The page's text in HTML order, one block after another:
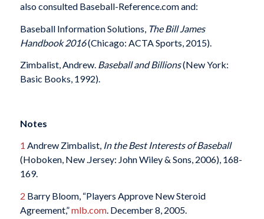
also consulted Baseball-Reference.com and:
Baseball Information Solutions, The Bill James
Handbook 2016(Chicago: ACTA Sports, 2015).
Zimbalist, Andrew. Baseball and Billions(New York:
Basic Books, 1992).
Notes
1 Andrew Zimbalist, In the Best Interests of Baseball
(Hoboken, New .Jersey: John Wiley & Sons, 2006), 168-
169.
2 Barry Bloom, “Players Approve New Steroid
Agreement,”mlb.com. December 8, 2005.